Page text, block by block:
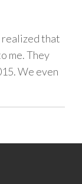
realized that
me. They
We even